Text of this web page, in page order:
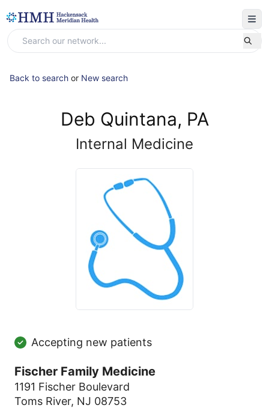
Back to search or New search
Deb Quintana, PA
Internal Medicine
Accepting new patients
Fischer Family Medicine
1191 Fischer Boulevard
Toms River, NJ 08753